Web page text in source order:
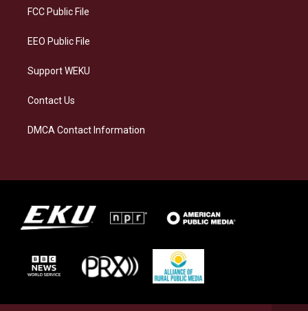
a
FCC Public File
EEO Public File
Support WEKU
Contact Us
DMCA Contact Information